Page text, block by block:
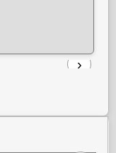
›